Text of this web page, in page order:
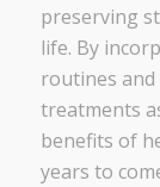
preserving
life. By
routines
treatments
benefits of
years to